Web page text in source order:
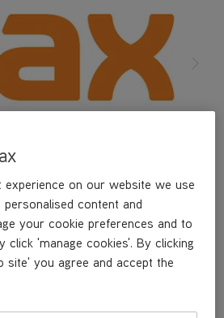
on our website we use
content and
your cookie preferences and to
click 'manage cookies'. By clicking
site' you agree and accept the